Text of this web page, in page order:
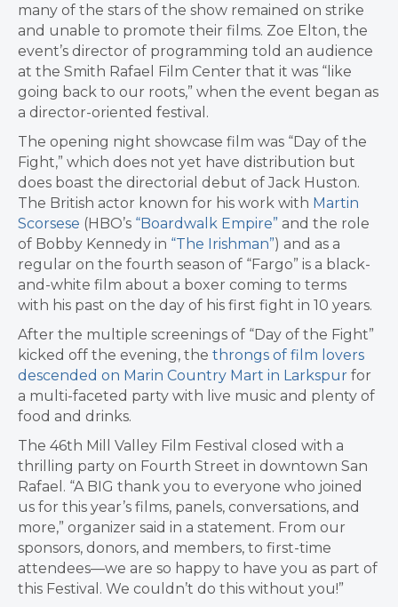
many of the stars of the show remained on strike
and unable to promote their films. Zoe Elton, the
event’s director of programming told an audience
at the Smith Rafael Film Center that it was “like
going back to our roots,” when the event began as
a director-oriented festival.
The opening night showcase film was “Day of the
Fight,” which does not yet have distribution but
does boast the directorial debut of Jack Huston.
The British actor known for his work with Martin
Scorsese (HBO’s “Boardwalk Empire” and the role
of Bobby Kennedy in “The Irishman”) and as a
regular on the fourth season of “Fargo” is a black-
and-white film about a boxer coming to terms
with his past on the day of his first fight in 10 years.
After the multiple screenings of “Day of the Fight”
kicked off the evening, the throngs of film lovers
descended on Marin Country Mart in Larkspur for
a multi-faceted party with live music and plenty of
food and drinks.
The 46th Mill Valley Film Festival closed with a
thrilling party on Fourth Street in downtown San
Rafael. “A BIG thank you to everyone who joined
us for this year’s films, panels, conversations, and
more,” organizer said in a statement. From our
sponsors, donors, and members, to first-time
attendees—we are so happy to have you as part of
this Festival. We couldn’t do this without you!”